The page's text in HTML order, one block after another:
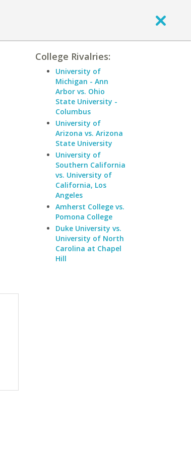
College Rivalries:
University of
Michigan - Ann
Arbor vs. Ohio
State University -
Columbus
University of
Arizona vs. Arizona
State University
University of
Southern California
vs. University of
California, Los
Angeles
Amherst College vs.
Pomona College
Duke University vs.
University of North
Carolina at Chapel
Hill